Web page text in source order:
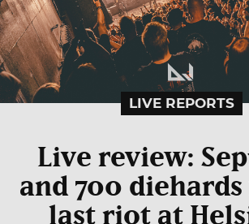
LIVE REPORTS
Live review:
and 700
last riot at